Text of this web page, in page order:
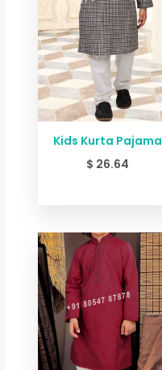
Kids Kurta Pajama
$ 26.64